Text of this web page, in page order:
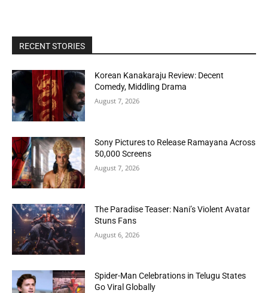
RECENT STORIES
Korean Kanakaraju Review: Decent
Comedy, Middling Drama
August 7, 2026
Sony Pictures to Release Ramayana Across
50,000 Screens
August 7, 2026
The Paradise Teaser: Nani’s Violent Avatar
Stuns Fans
August 6, 2026
Spider-Man Celebrations in Telugu States
Go Viral Globally